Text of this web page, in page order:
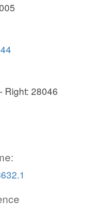
Right: 28046